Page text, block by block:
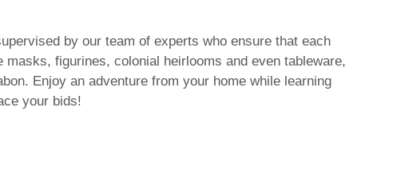
by our team of experts who ensure that each
figurines, colonial heirlooms and even tableware,
Enjoy an adventure from your home while learning
your bids!